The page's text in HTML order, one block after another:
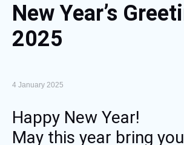
New Year’s
2025
4 January 2025
Happy New Year!
May this year bring